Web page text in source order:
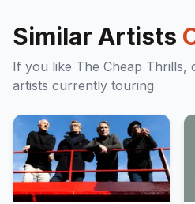
Similar Artists
If you like The Cheap Thrills,
artists currently touring